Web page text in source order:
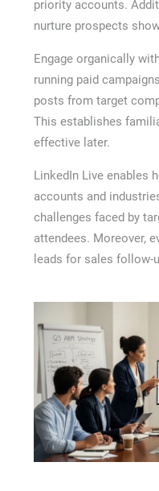
priority accounts.
nurture prospects
Engage organically
running paid
posts from target
This establishes
effective later.
LinkedIn Live enables
accounts and
challenges faced by
attendees. Moreover,
leads for sales follow-